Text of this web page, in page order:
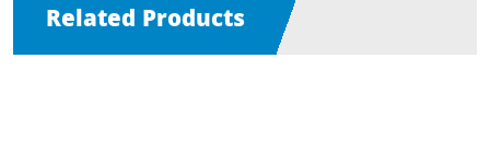
Related Products